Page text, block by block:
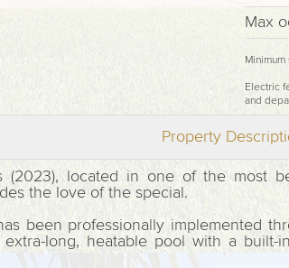
Max
Electric
and
Property
(2023), located in one of the most
the love of the special.
been professionally implemented
long, heatable pool with a